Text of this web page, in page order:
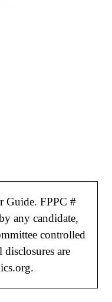
Guide. FPPC #
any candidate,
controlled
are